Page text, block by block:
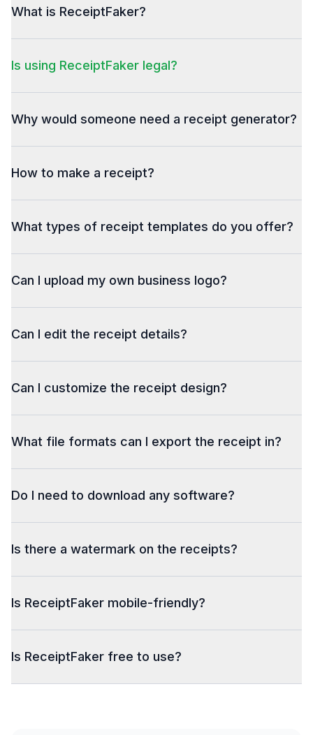
What is ReceiptFaker?
Is using ReceiptFaker legal?
Why would someone need a receipt generator?
How to make a receipt?
What types of receipt templates do you offer?
Can I upload my own business logo?
Can I edit the receipt details?
Can I customize the receipt design?
What file formats can I export the receipt in?
Do I need to download any software?
Is there a watermark on the receipts?
Is ReceiptFaker mobile-friendly?
Is ReceiptFaker free to use?